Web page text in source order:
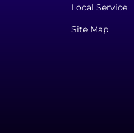
Local Service
Site Map